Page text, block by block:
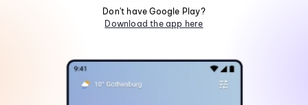
Don't have Google Play?
Download the app here